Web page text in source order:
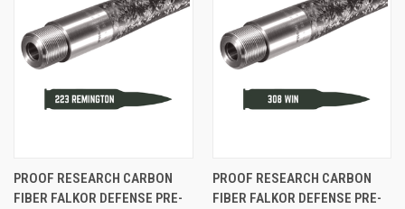
PROOF RESEARCH CARBON
FIBER FALKOR DEFENSE PRE-
PROOF RESEARCH CARBON
FIBER FALKOR DEFENSE PRE-